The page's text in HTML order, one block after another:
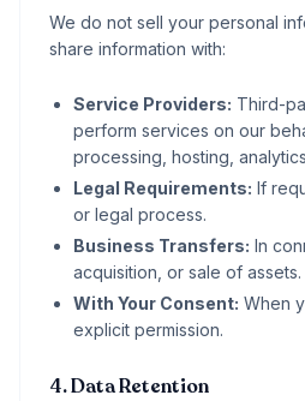
We do not sell your personal
share information with:
Service Providers: Third-
perform services on our
processing, hosting,
Legal Requirements: If
or legal process.
Business Transfers: In
acquisition, or sale of assets.
With Your Consent: When
explicit permission.
4. Data Retention